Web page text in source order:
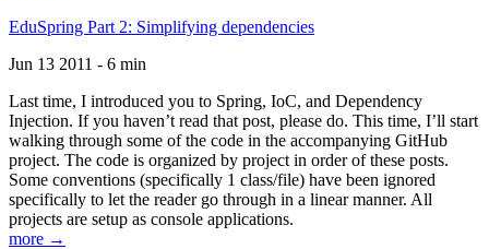
EduSpring Part 2: Simplifying dependencies
Jun 13 2011 - 6 min
Last time, I introduced you to Spring, IoC, and Dependency
Injection. If you haven’t read that post, please do. This time, I’ll start
walking through some of the code in the accompanying GitHub
project. The code is organized by project in order of these posts.
Some conventions (specifically 1 class/file) have been ignored
specifically to let the reader go through in a linear manner. All
projects are setup as console applications.
more →